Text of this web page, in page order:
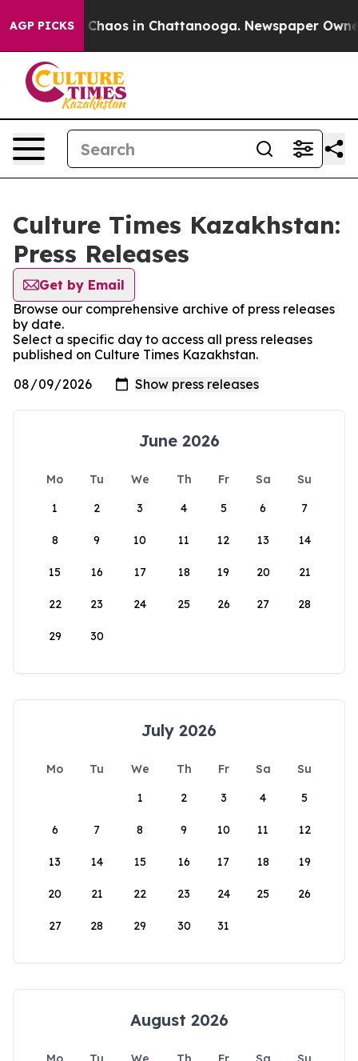
AGP PICKS
Collapse Chaos in Chattanooga. Newspaper
Culture Times Kazakhstan:
Press Releases
Get by Email
Browse our comprehensive archive of press releases
by date.
Select a specific day to access all press releases
published on Culture Times Kazakhstan.
June 2026
Mo Tu We Th Fr Sa
Su
1
2 3 4 5 6 7
8 9 10 11 12 13 14
15 16 17 18 19 20 21
22 23 24 25 26 27 28
29 30
July 2026
Mo Tu We Th Fr Sa
Su
1
2 3 4 5
6 7 8 9 10 11 12
13 14 15 16 17 18 19
20 21 22 23 24 25 26
27 28 29 30 31
August 2026